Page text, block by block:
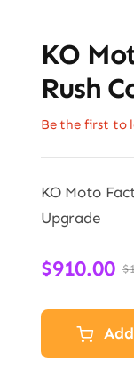
KO
Rush
Be the first to
KO Moto
Upgrade
$
$910.00